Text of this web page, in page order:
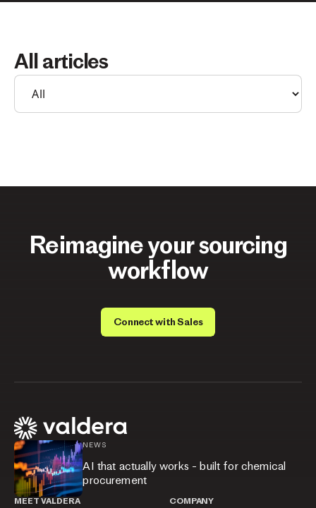
All articles
Reimagine your sourcing
workflow
Connect with Sales
NEWS
AI that actually works - built for chemical
procurement
MEET VALDERA COMPANY